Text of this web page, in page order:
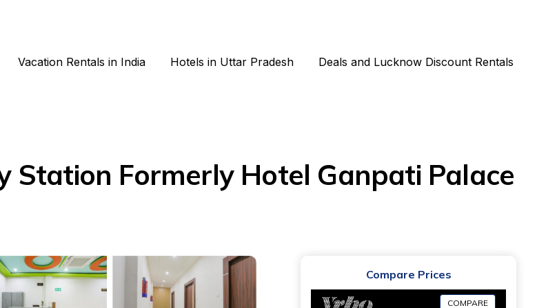
Vacation Rentals in India Hotels in Uttar Pradesh Deals and Lucknow Discount Rentals
Station Formerly Hotel Ganpati Palace
Compare Prices
COMPARE